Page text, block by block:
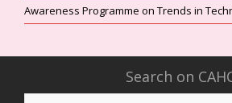
Awareness Programme on Trends in
Search on